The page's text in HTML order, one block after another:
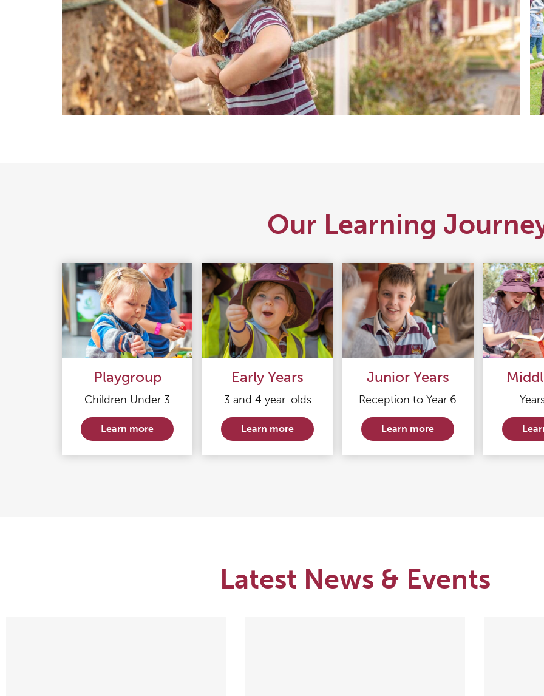
Our Learning
Playgroup
Children Under 3
Learn more
Early Years
3 and 4 year-olds
Learn more
Junior Years
Reception to Year 6
Learn more
Latest News & Events